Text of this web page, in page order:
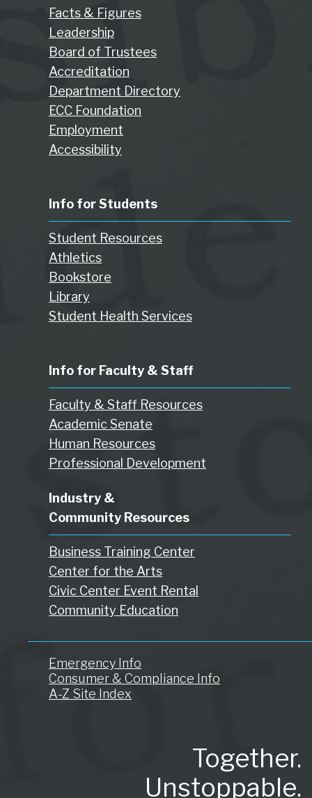
Facts & Figures
Leadership
Board of Trustees
Accreditation
Department Directory
ECC Foundation
Employment
Accessibility
Info for Students
Student Resources
Athletics
Bookstore
Library
Student Health Services
Info for Faculty & Staff
Faculty & Staff Resources
Academic Senate
Human Resources
Professional Development
Industry &
Community Resources
Business Training Center
Center for the Arts
Civic Center Event Rental
Community Education
Emergency Info
Consumer & Compliance Info
A-Z Site Index
Together.
Unstoppable.